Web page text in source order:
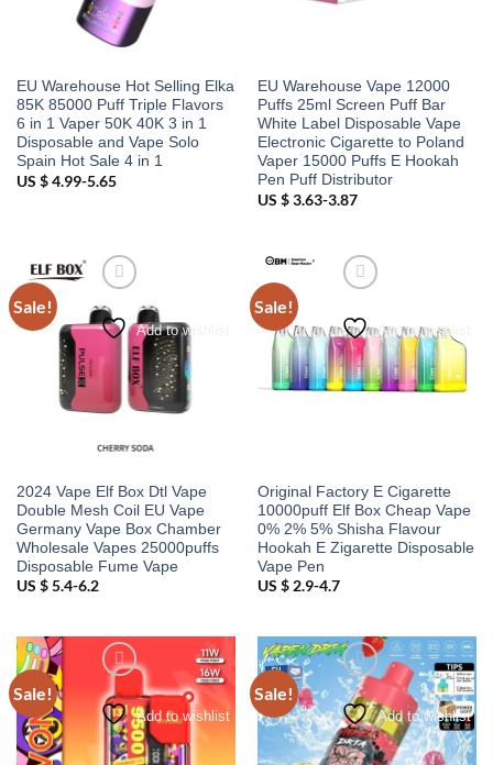
EU Warehouse Hot Selling Elka
85K 85000 Puff Triple Flavors
6 in 1 Vaper 50K 40K 3 in 1
Disposable and Vape Solo
Spain Hot Sale 4 in 1
US $ 4.99-5.65
EU Warehouse Vape 12000
Puffs 25ml Screen Puff Bar
White Label Disposable Vape
Electronic Cigarette to Poland
Vaper 15000 Puffs E Hookah
Pen Puff Distributor
US $ 3.63-3.87
Sale!
Add to wishlist
2024 Vape Elf Box Dtl Vape
Double Mesh Coil EU Vape
Germany Vape Box Chamber
Wholesale Vapes 25000puffs
Disposable Fume Vape
US $ 5.4-6.2
Sale!
Add to wishlist
Original Factory E Cigarette
10000puff Elf Box Cheap Vape
0% 2% 5% Shisha Flavour
Hookah E Zigarette Disposable
Vape Pen
US $ 2.9-4.7
Sale!
Add to wishlist
Sale!
Add to wishlist